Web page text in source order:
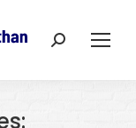
Search: